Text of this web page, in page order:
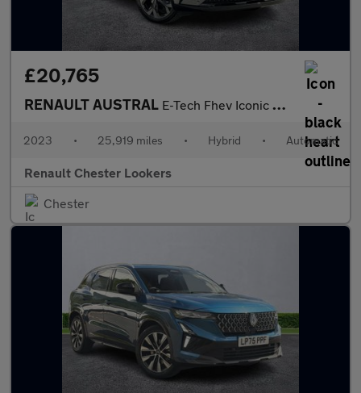
£20,765
RENAULT AUSTRAL E-Tech Fhev Iconic Esprit Alpine 5Dr Auto 4C
2023 • 25,919 miles • Hybrid • Automatic
Renault Chester Lookers
Chester